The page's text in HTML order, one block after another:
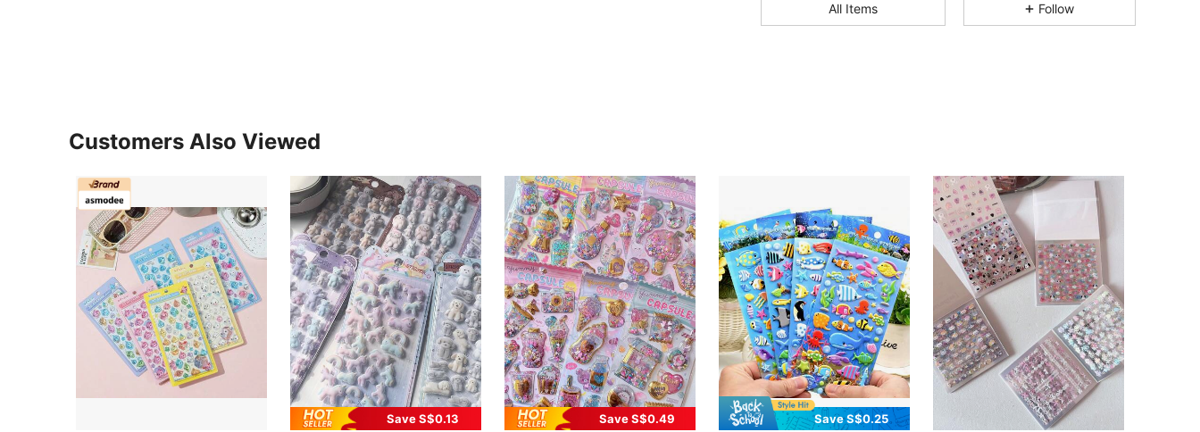
186
All Items Follow
Customers Also Viewed
Save S$0.13 Save S$0.49 Save S$0.25